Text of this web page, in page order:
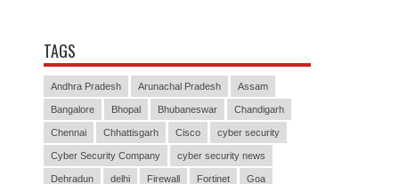
TAGS
Andhra Pradesh Arunachal Pradesh Assam
Bangalore Bhopal Bhubaneswar Chandigarh
Chennai Chhattisgarh Cisco cyber security
Cyber Security Company cyber security news
Dehradun delhi Firewall Fortinet Goa